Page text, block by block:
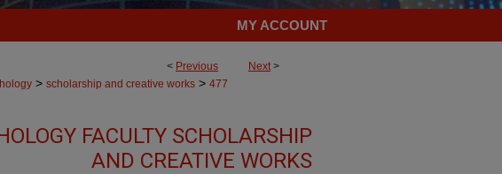
MY ACCOUNT
< Previous Next>
> scholarship and creative works > 477
FACULTY SCHOLARSHIP
AND CREATIVE WORKS